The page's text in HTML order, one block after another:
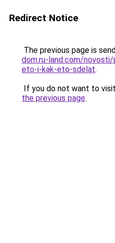
Redirect Notice
The previous page is
dom.ru-land.com/
eto-i-kak-eto-sdelat.
If you do not want to
the previous page.